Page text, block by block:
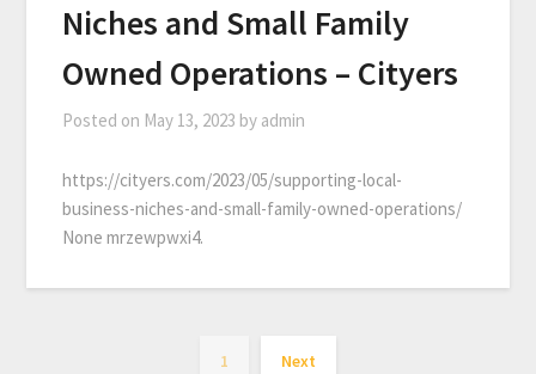
Niches and Small Family
Owned Operations – Cityers
Posted on May 13, 2023 by admin
https://cityers.com/2023/05/supporting-local-
business-niches-and-small-family-owned-operations/
None mrzewpwxi4.
1 Next